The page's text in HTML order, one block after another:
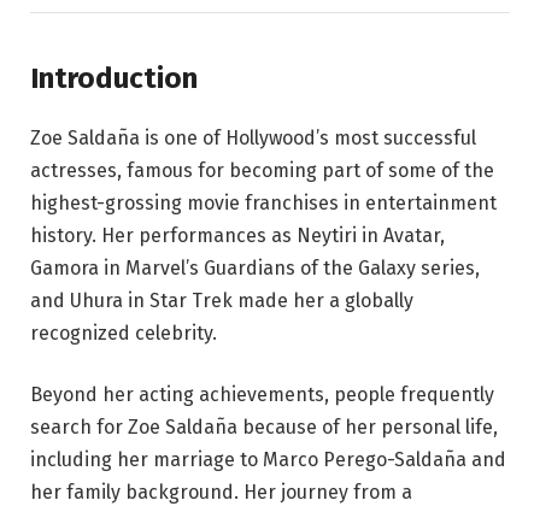
Introduction
Zoe Saldaña is one of Hollywood’s most successful
actresses, famous for becoming part of some of the
highest-grossing movie franchises in entertainment
history. Her performances as Neytiri in Avatar,
Gamora in Marvel’s Guardians of the Galaxy series,
and Uhura in Star Trek made her a globally
recognized celebrity.
Beyond her acting achievements, people frequently
search for Zoe Saldaña because of her personal life,
including her marriage to Marco Perego-Saldaña and
her family background. Her journey from a